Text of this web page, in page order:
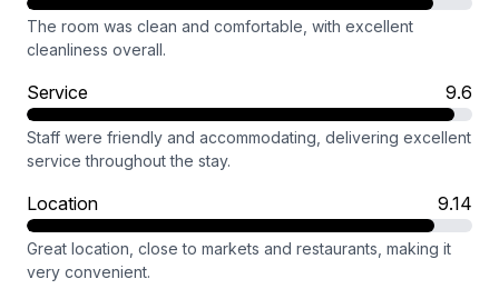
The room was clean and comfortable, with excellent
cleanliness overall.
Service 9.6
Staff were friendly and accommodating, delivering excellent
service throughout the stay.
Location 9.14
Great location, close to markets and restaurants, making it
very convenient.